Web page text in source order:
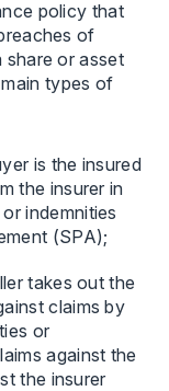
policy that
of
share or asset
types of
is the insured
the insurer in
indemnities
(SPA);
takes out the
claims by
or
against the
the insurer